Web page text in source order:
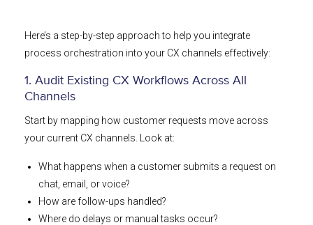
Here’s a step-by-step approach to help you integrate
process orchestration into your CX channels effectively:
1. Audit Existing CX Workflows Across All
Channels
Start by mapping how customer requests move across
your current CX channels. Look at:
What happens when a customer submits a request on
chat, email, or voice?
How are follow-ups handled?
Where do delays or manual tasks occur?